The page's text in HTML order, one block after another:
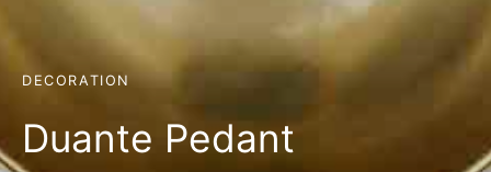
DECORATION
Duante Pedant